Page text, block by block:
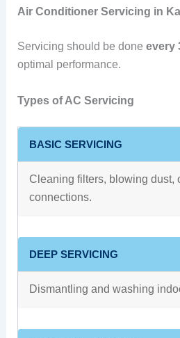
Air Conditioner Servicing in
Servicing should be done every
optimal performance.
Types of AC Servicing
BASIC SERVICING
Cleaning filters, blowing dust,
connections.
DEEP SERVICING
Dismantling and washing